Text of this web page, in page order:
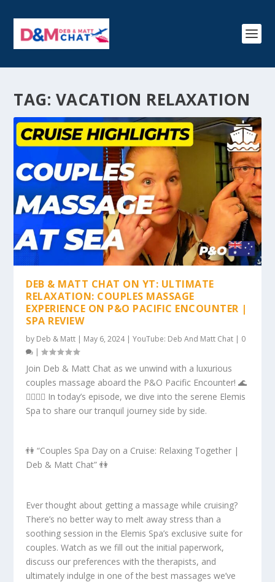
TAG: VACATION RELAXATION
DEB & MATT CHAT ON YT: ULTIMATE
RELAXATION: COUPLES MASSAGE
EXPERIENCE ON P&O PACIFIC ENCOUNTER |
SPA REVIEW
by Deb & Matt | May 6, 2024|YouTube: Deb And Matt Chat | 0
|
Join Deb & Matt Chat as we unwind with a luxurious
couples massage aboard the P&O Pacific Encounter! 🌊
💆‍♂️💆‍♀️ In today’s episode, we dive into the serene Elemis
Spa to share our tranquil journey side by side.
👫 “Couples Spa Day on a Cruise: Relaxing Together |
Deb & Matt Chat” 👫
Ever thought about getting a massage while cruising?
There’s no better way to melt away stress than a
soothing session in the Elemis Spa’s exclusive suite for
couples. Watch as we fill out the initial paperwork,
discuss our preferences with the therapists, and
ultimately indulge in one of the best massages we’ve